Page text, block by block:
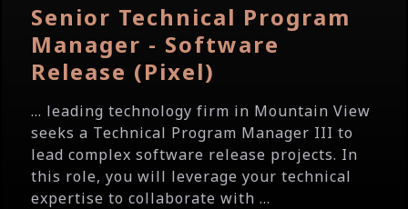
Senior Technical Program
Manager - Software
Release (Pixel)
... leading technology firm in Mountain View
seeks a Technical Program Manager III to
lead complex software release projects. In
this role, you will leverage your technical
expertise to collaborate with ...